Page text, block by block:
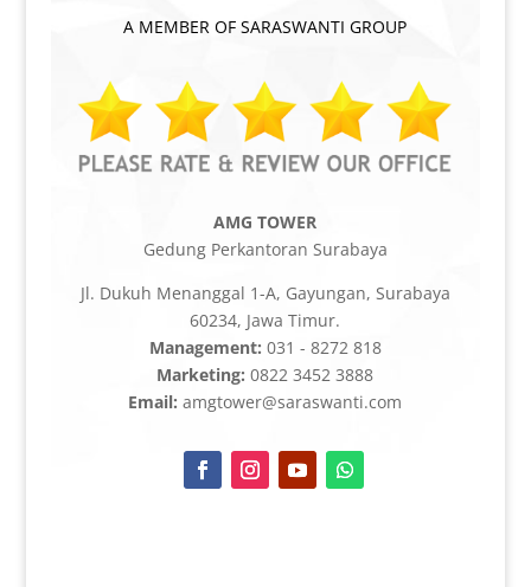
A MEMBER OF SARASWANTI GROUP
AMG TOWER
Gedung Perkantoran Surabaya
Jl. Dukuh Menanggal 1-A, Gayungan, Surabaya
60234, Jawa Timur.
Management: 031 - 8272 818
Marketing: 0822 3452 3888
Email: amgtower@saraswanti.com